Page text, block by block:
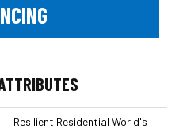
Resilient Residential World's